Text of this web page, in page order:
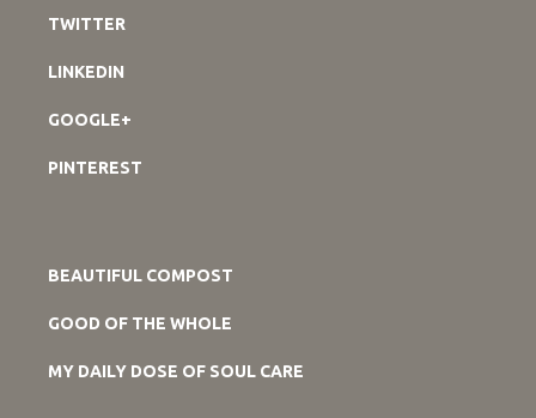
TWITTER
LINKEDIN
GOOGLE+
PINTEREST
BEAUTIFUL COMPOST
GOOD OF THE WHOLE
MY DAILY DOSE OF SOUL CARE